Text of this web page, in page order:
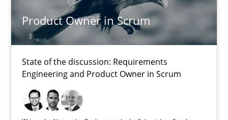
Product Owner in Scrum
State of the discussion: Requirements
Engineering and Product Owner in Scrum
Product Owner in Scrum
State of the discussion: Requirements Engineering and